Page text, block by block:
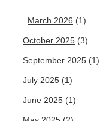
March 2026 (1)
October 2025 (3)
September 2025 (1)
July 2025 (1)
June 2025 (1)